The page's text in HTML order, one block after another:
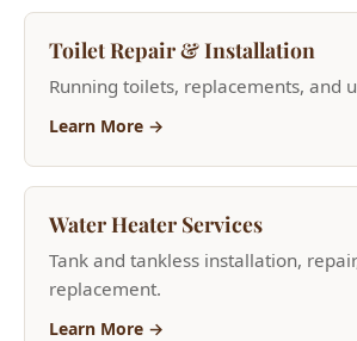
Toilet Repair & Installation
Running toilets, replacements, and
Learn More →
Water Heater Services
Tank and tankless installation,
replacement.
Learn More →